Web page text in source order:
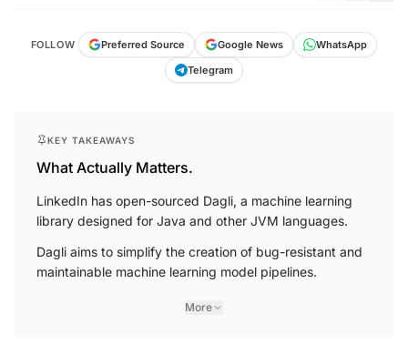
FOLLOW Preferred Source Google News
WhatsApp
Telegram
KEY TAKEAWAYS
What Actually Matters.
LinkedIn has open-sourced Dagli, a machine learning
library designed for Java and other JVM languages.
Dagli aims to simplify the creation of bug-resistant and
maintainable machine learning model pipelines.
More